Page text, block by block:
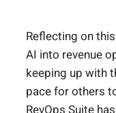
Reflecting on
AI into revenue
keeping up with
pace for others